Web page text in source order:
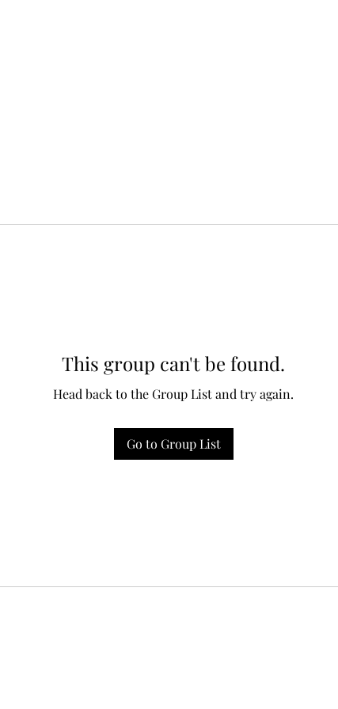
This group can't be found.
Head back to the Group List and try again.
Go to Group List